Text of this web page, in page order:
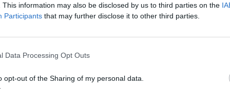
This information may also be disclosed by us to third parties on the
Participants that may further disclose it to other third parties.
Data Processing Opt Outs
opt-out of the Sharing of my personal data.
England squad eyes Kansas City for base
camp: Wise choice or not?
The Rise of Young Talent in London Clubs: A
New Era for English Football